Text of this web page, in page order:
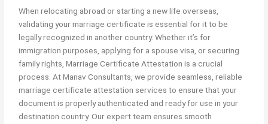
When relocating abroad or starting a new life overseas,
validating your marriage certificate is essential for it to be
legally recognized in another country. Whether it’s for
immigration purposes, applying for a spouse visa, or securing
family rights, Marriage Certificate Attestation is a crucial
process. At Manav Consultants, we provide seamless, reliable
marriage certificate attestation services to ensure that your
document is properly authenticated and ready for use in your
destination country. Our expert team ensures smooth